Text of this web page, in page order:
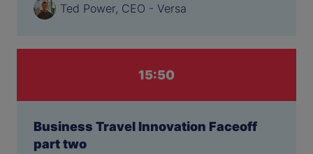
Ted Power, CEO - Versa
15:50
Business Travel Innovation Faceoff
part two